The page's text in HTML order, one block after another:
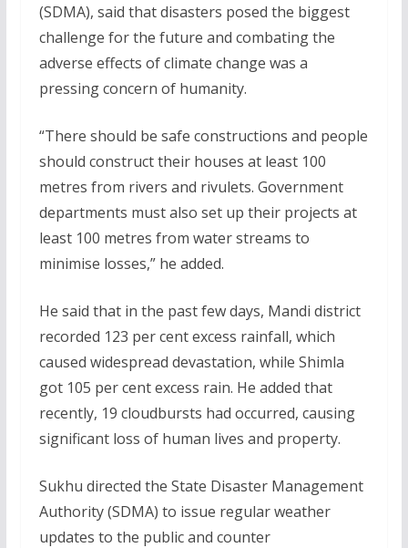
(SDMA), said that disasters posed the biggest
challenge for the future and combating the
adverse effects of climate change was a
pressing concern of humanity.
“There should be safe constructions and people
should construct their houses at least 100
metres from rivers and rivulets. Government
departments must also set up their projects at
least 100 metres from water streams to
minimise losses,” he added.
He said that in the past few days, Mandi district
recorded 123 per cent excess rainfall, which
caused widespread devastation, while Shimla
got 105 per cent excess rain. He added that
recently, 19 cloudbursts had occurred, causing
significant loss of human lives and property.
Sukhu directed the State Disaster Management
Authority (SDMA) to issue regular weather
updates to the public and counter